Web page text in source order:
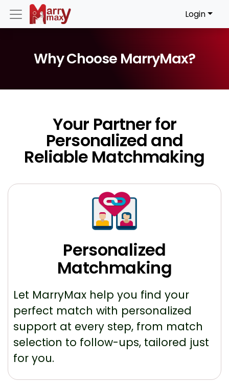
Login
Why Choose MarryMax?
Your Partner for
Personalized and
Reliable Matchmaking
Personalized
Matchmaking
Let MarryMax help you find your
perfect match with personalized
support at every step, from match
selection to follow-ups, tailored just
for you.